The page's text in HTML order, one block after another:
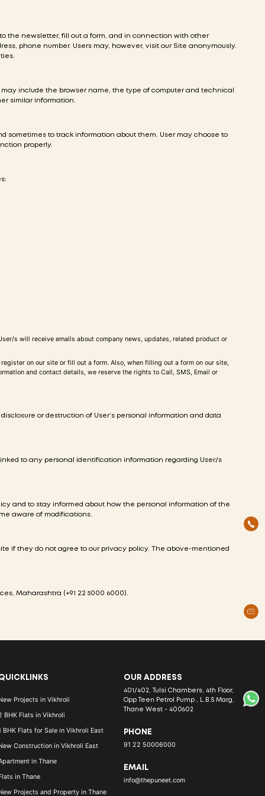
the newsletter, fill out a form, and in connection with other
phone number. Users may, however, visit our Site anonymously.
include the browser name, the type of computer and technical
similar information.
sometimes to track information about them. User may choose to
properly.
s will receive emails about company news, updates, related product or
on our site or fill out a form. Also, when filling out a form on our site,
and contact details, we reserve the rights to Call, SMS, Email or
or destruction of User’s personal information and data
to any personal identification information regarding User/s
and to stay informed about how the personal information of the
aware of modifications.
if they do not agree to our privacy policy. The above-mentioned
Maharashtra (+91 22 5000 6000 ).
Projects in Vikhroli
BHK Flats in Vikhroli
BHK Flats for Sale in Vikhroli East
Construction in Vikhroli East
in Thane
in Thane
Projects and Property in Thane
OUR ADDRESS
401/402, Tulsi Chambers, 4th Floor,
Opp Teen Petrol Pump , L.B.S Marg,
Thane West - 400602
PHONE
91 22 50006000
EMAIL
info@thepuneet.com